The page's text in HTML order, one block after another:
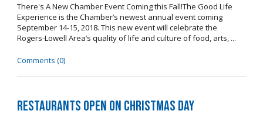
There's A New Chamber Event Coming this Fall!The Good Life
Experience is the Chamber’s newest annual event coming
September 14-15, 2018. This new event will celebrate the
Rogers-Lowell Area’s quality of life and culture of food, arts, ...
Comments (0)
Restaurants open on Christmas Day